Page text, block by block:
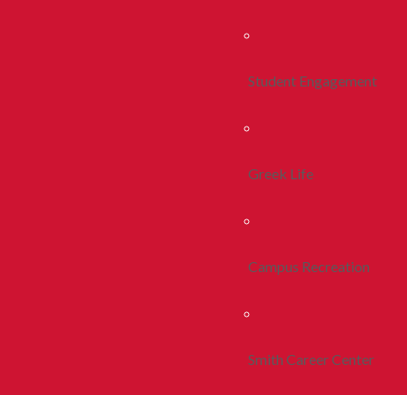
Student Engagement
Greek Life
Campus Recreation
Smith Career Center